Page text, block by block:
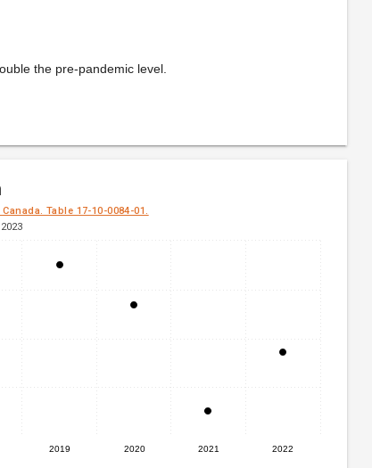
the pre-pandemic level.
Table 17-10-0084-01.
2019 2020 2021 2022